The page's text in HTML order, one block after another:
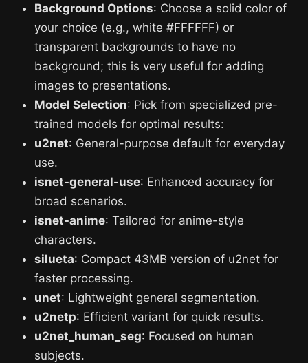
Background Options: Choose a solid color of
your choice (e.g., white #FFFFFF) or
transparent backgrounds to have no
background; this is very useful for adding
images to presentations.
Model Selection: Pick from specialized pre-
trained models for optimal results:
u2net: General-purpose default for everyday
use.
isnet-general-use: Enhanced accuracy for
broad scenarios.
isnet-anime: Tailored for anime-style
characters.
silueta: Compact 43MB version of u2net for
faster processing.
unet: Lightweight general segmentation.
u2netp: Efficient variant for quick results.
u2net_human_seg: Focused on human
subjects.